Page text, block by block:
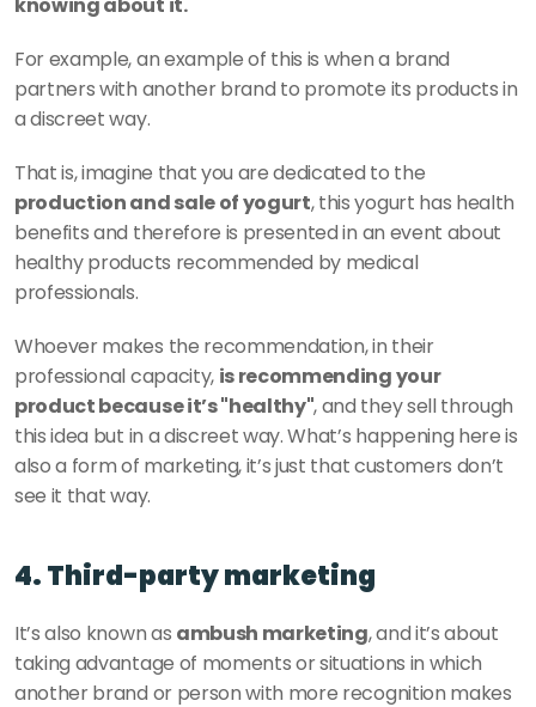
For example, an example of this is when a brand
partners with another brand to promote its products in
a discreet way.
production and sale of yogurt, this yogurt has health
benefits and therefore is presented in an event about
healthy products recommended by medical
professionals.
Whoever makes the recommendation, in their
professional capacity, is recommending your
product because it’s "healthy", and they sell through
this idea but in a discreet way. What’s happening here is
also a form of marketing, it’s just that customers don’t
see it that way.
4. Third-party marketing
It’s also known as ambush marketing, and it’s about
taking advantage of moments or situations in which
another brand or person with more recognition makes